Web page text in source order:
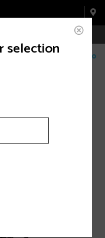
0
Flat Mount, 154g
selection